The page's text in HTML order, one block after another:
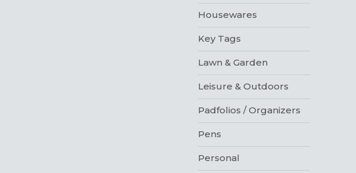
Housewares
Key Tags
Lawn & Garden
Leisure & Outdoors
Padfolios / Organizers
Pens
Personal